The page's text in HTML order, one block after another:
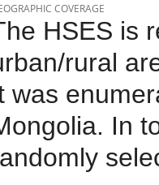
COVERAGE
HSES is
rural
was
In